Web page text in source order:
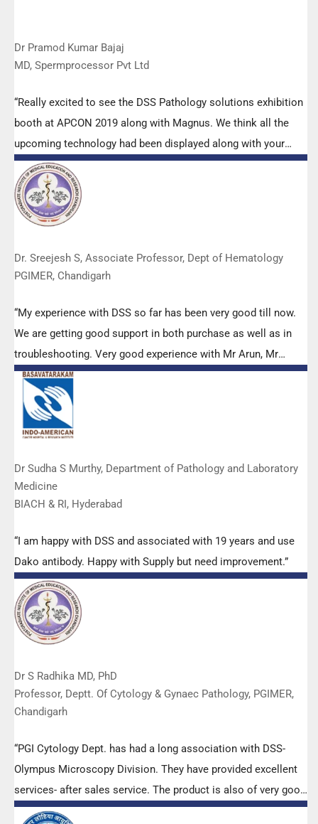
Dr Pramod Kumar Bajaj
MD, Spermprocessor Pvt Ltd
“Really excited to see the DSS Pathology solutions exhibition
booth at APCON 2019 along with Magnus. We think all the
upcoming technology had been displayed along with your
efforts to make it Indigenous (Made in India) is highly
appreciated. Wish you all the best. Keep it up!”
Dr. Sreejesh S, Associate Professor, Dept of Hematology
PGIMER, Chandigarh
“My experience with DSS so far has been very good till now.
We are getting good support in both purchase as well as in
troubleshooting. Very good experience with Mr Arun, Mr
Manoj, Mr Mahesh and all others from the DSS team.”
Dr Sudha S Murthy, Department of Pathology and Laboratory
Medicine
BIACH & RI, Hyderabad
“I am happy with DSS and associated with 19 years and use
Dako antibody. Happy with Supply but need improvement.”
Dr S Radhika MD, PhD
Professor, Deptt. Of Cytology & Gynaec Pathology, PGIMER,
Chandigarh
“PGI Cytology Dept. has had a long association with DSS-
Olympus Microscopy Division. They have provided excellent
services- after sales service. The product is also of very good
quality. We have had no problems with their products and